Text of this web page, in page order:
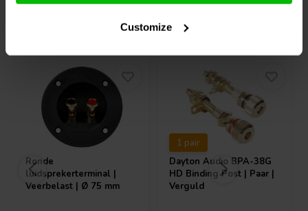
Customize
Ronde
luidsprekerterminal |
Veerbelast | Ø 75 mm
1 pair
Dayton Audio BPA-38G
HD Binding Post | Paar |
Verguld